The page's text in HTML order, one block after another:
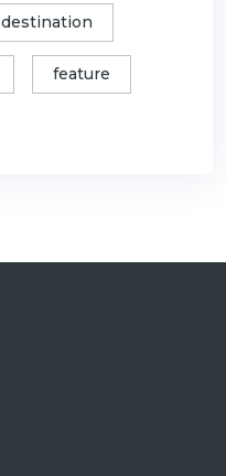
destination
feature